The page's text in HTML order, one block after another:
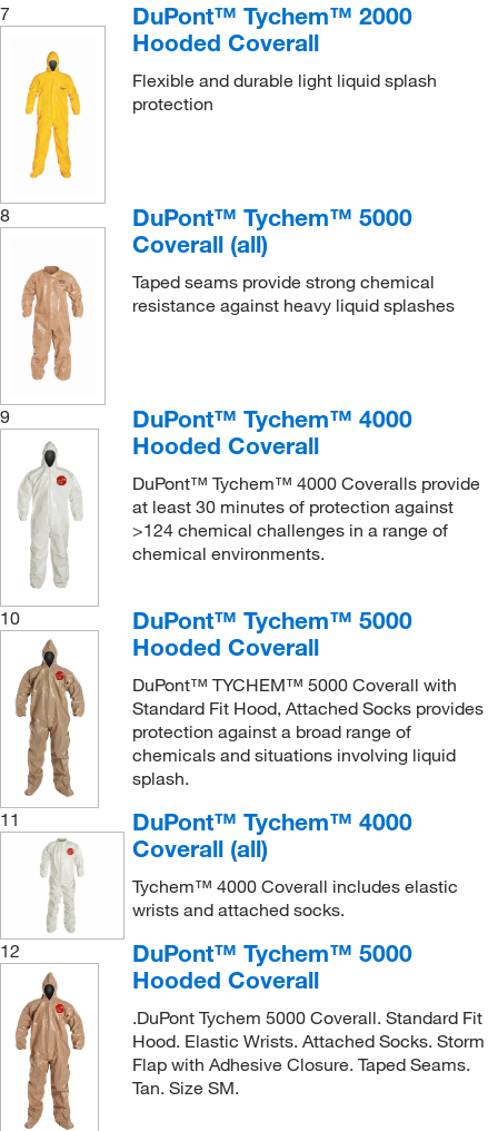
7
DuPont™ Tychem™ 2000
Hooded Coverall
Flexible and durable light liquid splash
protection
8
DuPont™ Tychem™ 5000
Coverall (all)
Taped seams provide strong chemical
resistance against heavy liquid splashes
9
DuPont™ Tychem™ 4000
Hooded Coverall
DuPont™ Tychem™ 4000 Coveralls provide
at least 30 minutes of protection against
>124 chemical challenges in a range of
chemical environments.
10
DuPont™ Tychem™ 5000
Hooded Coverall
DuPont™ TYCHEM™ 5000 Coverall with
Standard Fit Hood, Attached Socks provides
protection against a broad range of
chemicals and situations involving liquid
splash.
11
DuPont™ Tychem™ 4000
Coverall (all)
Tychem™ 4000 Coverall includes elastic
wrists and attached socks.
12
DuPont™ Tychem™ 5000
Hooded Coverall
.DuPont Tychem 5000 Coverall. Standard Fit
Hood. Elastic Wrists. Attached Socks. Storm
Flap with Adhesive Closure. Taped Seams.
Tan. Size SM.